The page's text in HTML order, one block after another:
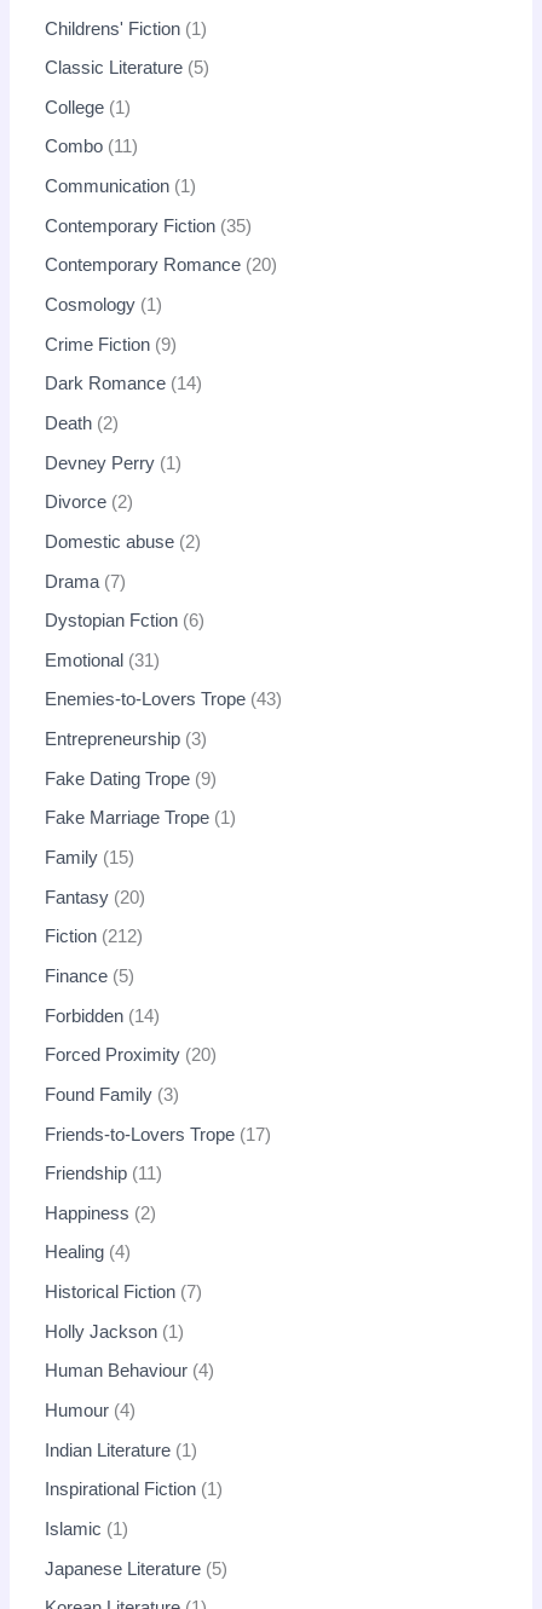
Childrens' Fiction 1
Classic Literature 5
College 1
Combo 11
Communication 1
Contemporary Fiction 35
Contemporary Romance 20
Cosmology 1
Crime Fiction 9
Dark Romance 14
Death 2
Devney Perry 1
Divorce 2
Domestic abuse 2
Drama 7
Dystopian Fction 6
Emotional 31
Enemies-to-Lovers Trope 43
Entrepreneurship 3
Fake Dating Trope 9
Fake Marriage Trope 1
Family 15
Fantasy 20
Fiction 212
Finance 5
Forbidden 14
Forced Proximity 20
Found Family 3
Friends-to-Lovers Trope 17
Friendship 11
Happiness 2
Healing 4
Historical Fiction 7
Holly Jackson 1
Human Behaviour 4
Humour 4
Indian Literature 1
Inspirational Fiction 1
Islamic 1
Japanese Literature 5